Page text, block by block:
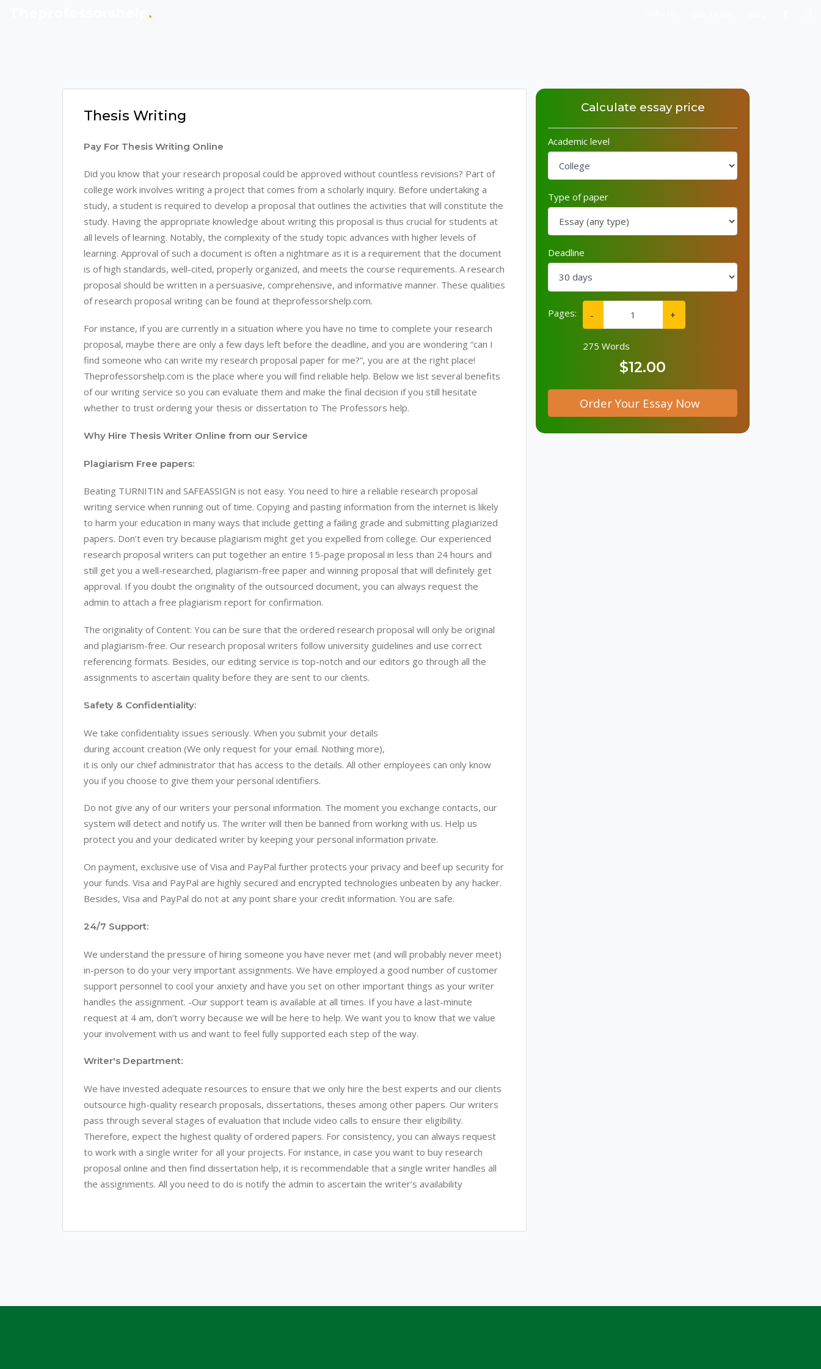
.
Thesis Writing
Pay For Thesis Writing Online
Did you know that your research proposal could be approved without countless revisions? Part of
college work involves writing a project that comes from a scholarly inquiry. Before undertaking a
study, a student is required to develop a proposal that outlines the activities that will constitute the
study. Having the appropriate knowledge about writing this proposal is thus crucial for students at
all levels of learning. Notably, the complexity of the study topic advances with higher levels of
learning. Approval of such a document is often a nightmare as it is a requirement that the document
is of high standards, well-cited, properly organized, and meets the course requirements. A research
proposal should be written in a persuasive, comprehensive, and informative manner. These qualities
of research proposal writing can be found at theprofessorshelp.com.
For instance, if you are currently in a situation where you have no time to complete your research
proposal, maybe there are only a few days left before the deadline, and you are wondering “can I
find someone who can write my research proposal paper for me?”, you are at the right place!
Theprofessorshelp.com is the place where you will find reliable help. Below we list several benefits
of our writing service so you can evaluate them and make the final decision if you still hesitate
whether to trust ordering your thesis or dissertation to The Professors help.
Why Hire Thesis Writer Online from our Service
Plagiarism Free papers:
Beating TURNITIN and SAFEASSIGN is not easy. You need to hire a reliable research proposal
writing service when running out of time. Copying and pasting information from the internet is likely
to harm your education in many ways that include getting a failing grade and submitting plagiarized
papers. Don’t even try because plagiarism might get you expelled from college. Our experienced
research proposal writers can put together an entire 15-page proposal in less than 24 hours and
still get you a well-researched, plagiarism-free paper and winning proposal that will definitely get
approval. If you doubt the originality of the outsourced document, you can always request the
admin to attach a free plagiarism report for confirmation.
The originality of Content: You can be sure that the ordered research proposal will only be original
and plagiarism-free. Our research proposal writers follow university guidelines and use correct
referencing formats. Besides, our editing service is top-notch and our editors go through all the
assignments to ascertain quality before they are sent to our clients.
Safety & Confidentiality:
We take confidentiality issues seriously. When you submit your details
during account creation (We only request for your email. Nothing more),
it is only our chief administrator that has access to the details. All other employees can only know
you if you choose to give them your personal identifiers.
Do not give any of our writers your personal information. The moment you exchange contacts, our
system will detect and notify us. The writer will then be banned from working with us. Help us
protect you and your dedicated writer by keeping your personal information private.
On payment, exclusive use of Visa and PayPal further protects your privacy and beef up security for
your funds. Visa and PayPal are highly secured and encrypted technologies unbeaten by any hacker.
Besides, Visa and PayPal do not at any point share your credit information. You are safe.
24/7 Support:
We understand the pressure of hiring someone you have never met (and will probably never meet)
in-person to do your very important assignments. We have employed a good number of customer
support personnel to cool your anxiety and have you set on other important things as your writer
handles the assignment. -Our support team is available at all times. If you have a last-minute
request at 4 am, don’t worry because we will be here to help. We want you to know that we value
your involvement with us and want to feel fully supported each step of the way.
Writer's Department:
We have invested adequate resources to ensure that we only hire the best experts and our clients
outsource high-quality research proposals, dissertations, theses among other papers. Our writers
pass through several stages of evaluation that include video calls to ensure their eligibility.
Therefore, expect the highest quality of ordered papers. For consistency, you can always request
to work with a single writer for all your projects. For instance, in case you want to buy research
proposal online and then find dissertation help, it is recommendable that a single writer handles all
the assignments. All you need to do is notify the admin to ascertain the writer’s availability
Calculate essay price
Academic level
Type of paper
Deadline
Pages: - +
275 Words
$12.00
Order Your Essay Now